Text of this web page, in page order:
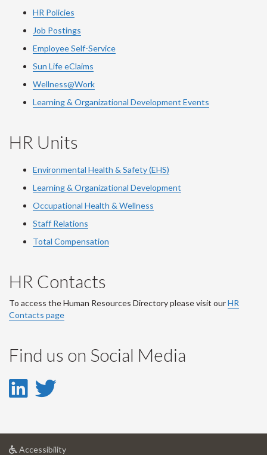
HR Policies
Job Postings
Employee Self-Service
Sun Life eClaims
Wellness@Work
Learning & Organizational Development Events
HR Units
Environmental Health & Safety (EHS)
Learning & Organizational Development
Occupational Health & Wellness
Staff Relations
Total Compensation
HR Contacts
To access the Human Resources Directory please visit ourHR
Contacts page
Find us on Social Media
LinkedIn
LinkedIn
Twitter
Accessibilityat